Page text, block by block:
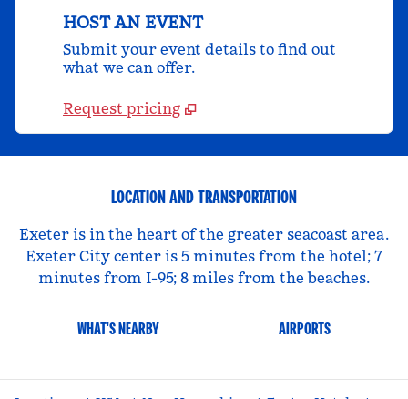
HOST AN EVENT
Submit your event details to find out
what we can offer.
Request pricing
LOCATION AND TRANSPORTATION
Exeter is in the heart of the greater seacoast area.
Exeter City center is 5 minutes from the hotel; 7
minutes from I-95; 8 miles from the beaches.
WHAT'S NEARBY AIRPORTS